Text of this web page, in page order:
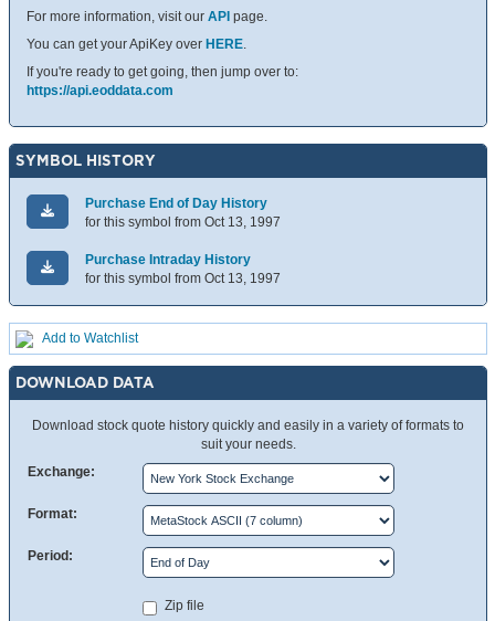
For more information, visit our API page.
You can get your ApiKey over HERE.
If you're ready to get going, then jump over to:
https://api.eoddata.com
SYMBOL HISTORY
Purchase End of Day History
for this symbol from Oct 13, 1997
Purchase Intraday History
for this symbol from Oct 13, 1997
Add to Watchlist
DOWNLOAD DATA
Download stock quote history quickly and easily in a variety of formats to
suit your needs.
Exchange:
Format:
Period:
Zip file